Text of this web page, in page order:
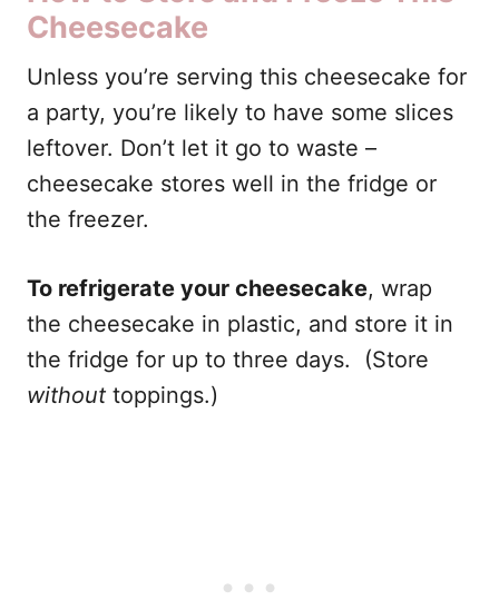
Cheesecake
Unless you’re serving this cheesecake for
a party, you’re likely to have some slices
leftover. Don’t let it go to waste –
cheesecake stores well in the fridge or
the freezer.
To refrigerate your cheesecake, wrap
the cheesecake in plastic, and store it in
the fridge for up to three days. (Store
without toppings.)